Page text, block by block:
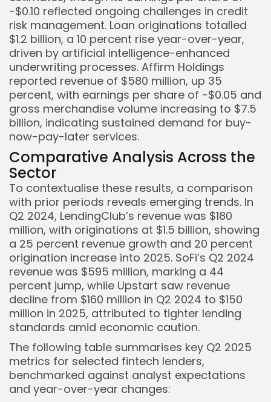
-$0.10 reflected ongoing challenges in credit
risk management. Loan originations totalled
$1.2 billion, a 10 percent rise year-over-year,
driven by artificial intelligence-enhanced
underwriting processes. Affirm Holdings
reported revenue of $580 million, up 35
percent, with earnings per share of -$0.05 and
gross merchandise volume increasing to $7.5
billion, indicating sustained demand for buy-
now-pay-later services.
Comparative Analysis Across the
Sector
To contextualise these results, a comparison
with prior periods reveals emerging trends. In
Q2 2024, LendingClub’s revenue was $180
million, with originations at $1.5 billion, showing
a 25 percent revenue growth and 20 percent
origination increase into 2025. SoFi’s Q2 2024
revenue was $595 million, marking a 44
percent jump, while Upstart saw revenue
decline from $160 million in Q2 2024 to $150
million in 2025, attributed to tighter lending
standards amid economic caution.
The following table summarises key Q2 2025
metrics for selected fintech lenders,
benchmarked against analyst expectations
and year-over-year changes: